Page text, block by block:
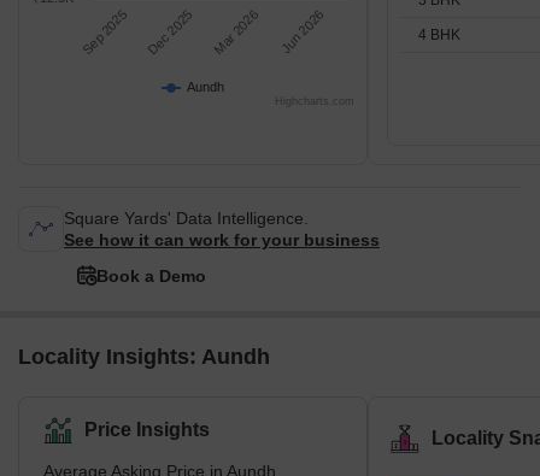
Aundh
Sep 2025 Dec 2025 Mar 2026 Jun 2026
Highcharts.com
4 BHK
Square Yards' Data Intelligence.
See how it can work for your business
Book a Demo
Locality Insights: Aundh
Price Insights
Average Asking Price in Aundh
Locality